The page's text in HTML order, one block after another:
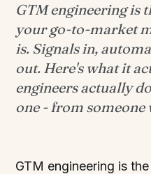
GTM engineering is
your go-to-market
is. Signals in,
out. Here's what it
engineers actually
one - from someone
GTM engineering is